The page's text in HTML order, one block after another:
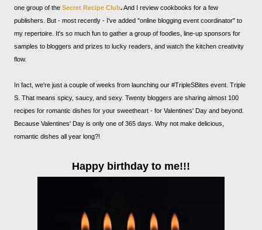
one group of the Secret Recipe Club.And I review cookbooks for a few
publishers. But - most recently - I've added "online blogging event coordinator" to
my repertoire. It's so much fun to gather a group of foodies, line-up sponsors for
samples to bloggers and prizes to lucky readers, and watch the kitchen creativity
flow.
In fact, we're just a couple of weeks from launching our #TripleSBites event. Triple
S. That means spicy, saucy, and sexy. Twenty bloggers are sharing almost 100
recipes for romantic dishes for your sweetheart - for Valentines' Day and beyond.
Because Valentines' Day is only one of 365 days. Why not make delicious,
romantic dishes all year long?!
Happy birthday to me!!!